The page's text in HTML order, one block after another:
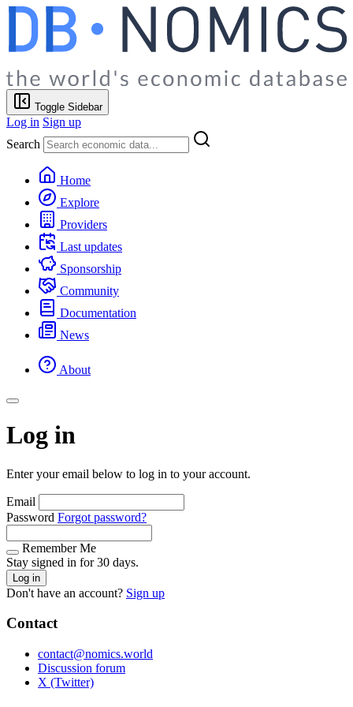
Toggle Sidebar
Log in Sign up
Search
Home
Explore
Providers
Last updates
Sponsorship
Community
Documentation
News
About
Log in
Enter your email below to log in to your account.
Email
Password Forgot password?
Remember Me
Stay signed in for 30 days.
Log in
Don't have an account? Sign up
Contact
contact@nomics.world
Discussion forum
X (Twitter)